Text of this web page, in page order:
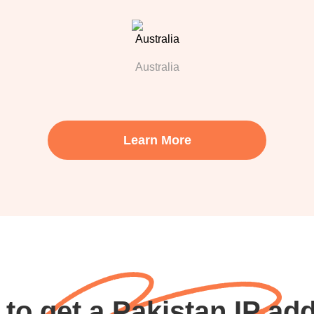
Australia
Learn More